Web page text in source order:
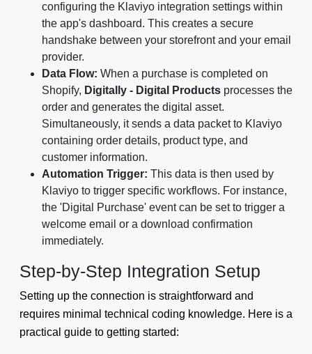
configuring the Klaviyo integration settings within
the app's dashboard. This creates a secure
handshake between your storefront and your email
provider.
Data Flow: When a purchase is completed on
Shopify, Digitally - Digital Products processes the
order and generates the digital asset.
Simultaneously, it sends a data packet to Klaviyo
containing order details, product type, and
customer information.
Automation Trigger: This data is then used by
Klaviyo to trigger specific workflows. For instance,
the 'Digital Purchase' event can be set to trigger a
welcome email or a download confirmation
immediately.
Step-by-Step Integration Setup
Setting up the connection is straightforward and
requires minimal technical coding knowledge. Here is a
practical guide to getting started: